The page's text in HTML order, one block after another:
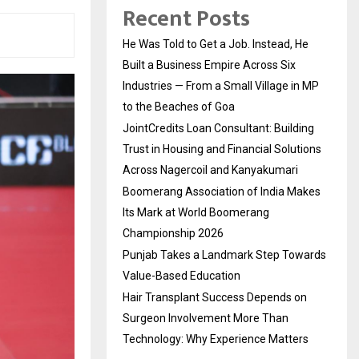
Recent Posts
He Was Told to Get a Job. Instead, He
Built a Business Empire Across Six
Industries — From a Small Village in MP
to the Beaches of Goa
JointCredits Loan Consultant: Building
Trust in Housing and Financial Solutions
Across Nagercoil and Kanyakumari
Boomerang Association of India Makes
Its Mark at World Boomerang
Championship 2026
Punjab Takes a Landmark Step Towards
Value-Based Education
Hair Transplant Success Depends on
Surgeon Involvement More Than
Technology: Why Experience Matters